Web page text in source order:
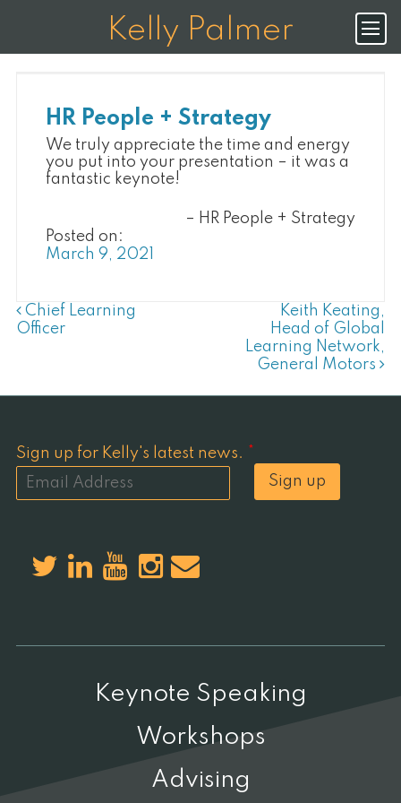
KE Y PA MER
HR People + Strategy
We truly appreciate the time and energy
you put into your presentation – it was a
fantastic keynote!
HR People + Strategy
Posted on:
March 9, 2021
Post Navigation
Chief Learning
Officer
Keith Keating,
Head of Global
Learning Network,
General Motors
Sign up for Kelly's latest news. *
Sign up
Keynote Speaking
Workshops
Advising